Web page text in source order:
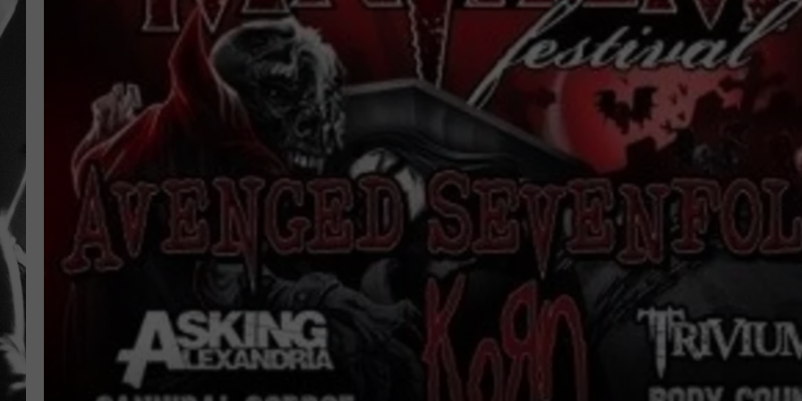
LOUDWIRE NIGHTS
HOUSE OF HAIR WITH DEE SNIDER
WES
CAREER OPPORTUNITIES